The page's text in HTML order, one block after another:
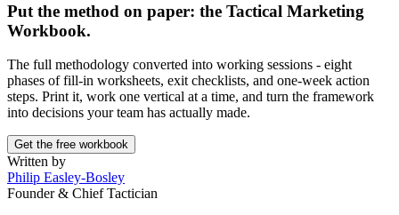
Put the method on paper: the Tactical Marketing
Workbook.
The full methodology converted into working sessions - eight
phases of fill-in worksheets, exit checklists, and one-week action
steps. Print it, work one vertical at a time, and turn the framework
into decisions your team has actually made.
Get the free workbook
Written by
Philip Easley-Bosley
Founder & Chief Tactician